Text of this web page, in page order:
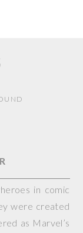
in comic
were created
as Marvel’s